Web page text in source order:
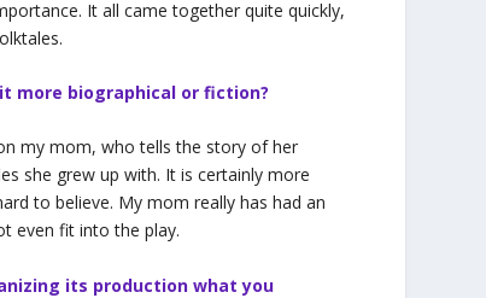
It all came together quite quickly,
more biographical or fiction?
my mom, who tells the story of her
she grew up with. It is certainly more
to believe. My mom really has had an
even fit into the play.
its production what you